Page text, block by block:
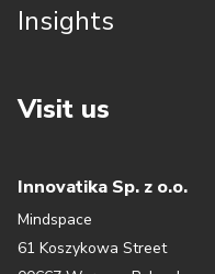
Insights
Visit us
Innovatika Sp. z o.o.
Mindspace
61 Koszykowa Street